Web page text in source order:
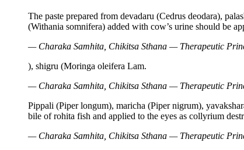
The paste prepared from devadaru (Cedrus deodara),
(Withania somnifera) added with cow’s urine should be
— Charaka Samhita, Chikitsa Sthana — Therapeutic
), shigru (Moringa oleifera Lam.
— Charaka Samhita, Chikitsa Sthana — Therapeutic
Pippali (Piper longum), maricha (Piper nigrum),
bile of rohita fish and applied to the eyes as collyrium
— Charaka Samhita, Chikitsa Sthana — Therapeutic